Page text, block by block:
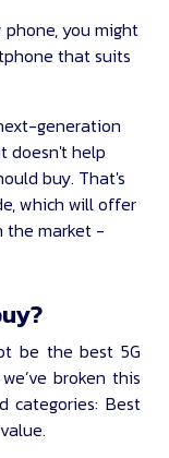
you might
that suits
generation
doesn't help
buy. That's
which will offer
the market -
be the best 5G
broken this
categories: Best